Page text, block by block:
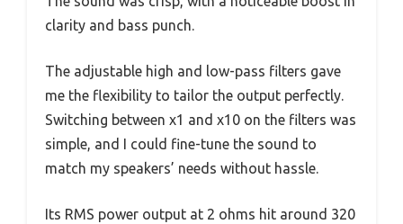
clarity and bass punch.
The adjustable high and low-pass filters gave
me the flexibility to tailor the output perfectly.
Switching between x1 and x10 on the filters was
simple, and I could fine-tune the sound to
match my speakers’ needs without hassle.
Its RMS power output at 2 ohms hit around 320